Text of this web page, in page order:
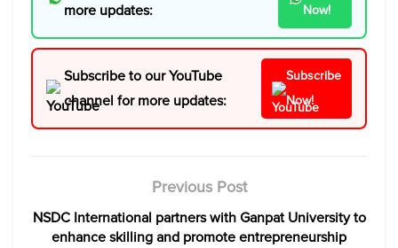
more updates:
Now!
Subscribe to our YouTube
channel for more updates:
Subscribe
Now!
Previous Post
NSDC International partners with Ganpat University to
enhance skilling and promote entrepreneurship